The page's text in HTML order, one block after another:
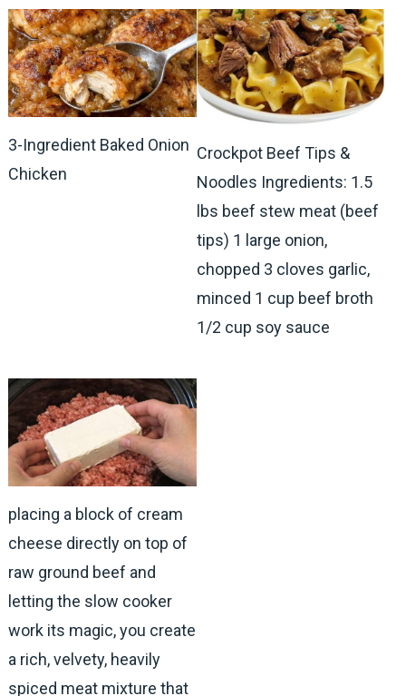
3-Ingredient Baked Onion
Chicken
Crockpot Beef Tips &
Noodles Ingredients: 1.5
lbs beef stew meat (beef
tips) 1 large onion,
chopped 3 cloves garlic,
minced 1 cup beef broth
1/2 cup soy sauce
placing a block of cream
cheese directly on top of
raw ground beef and
letting the slow cooker
work its magic, you create
a rich, velvety, heavily
spiced meat mixture that